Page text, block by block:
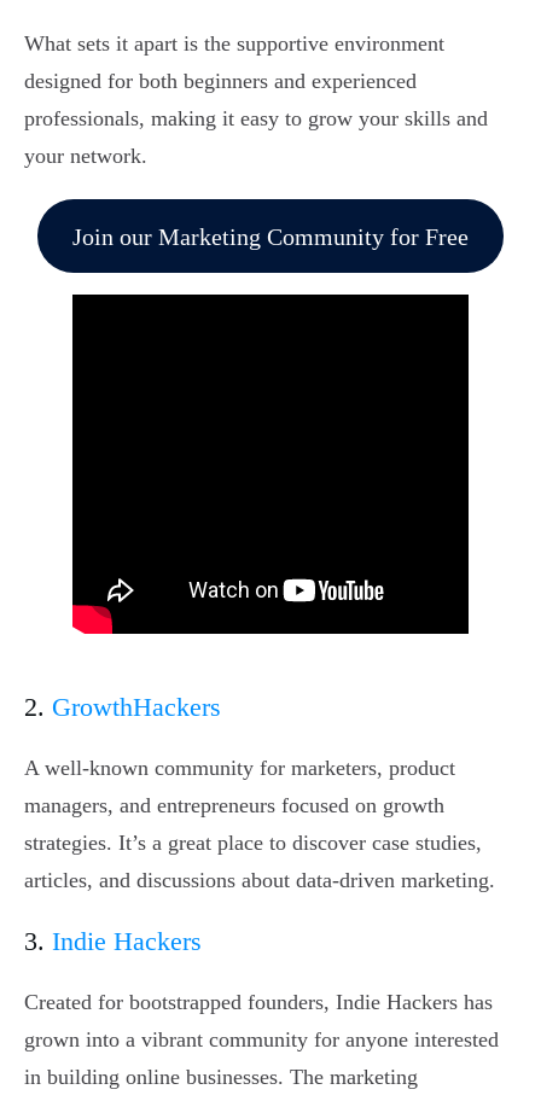
What sets it apart is the supportive environment
designed for both beginners and experienced
professionals, making it easy to grow your skills and
your network.
Join our Marketing Community for Free
2. GrowthHackers
A well-known community for marketers, product
managers, and entrepreneurs focused on growth
strategies. It’s a great place to discover case studies,
articles, and discussions about data-driven marketing.
3. Indie Hackers
Created for bootstrapped founders, Indie Hackers has
grown into a vibrant community for anyone interested
in building online businesses. The marketing